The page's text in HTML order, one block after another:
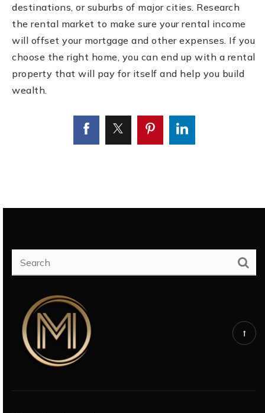
destinations, or suburbs of major cities. Research
the rental market to make sure your rental income
will offset your mortgage and other expenses. If you
choose the right home, you can end up with a rental
property that will pay for itself and help you build
wealth.